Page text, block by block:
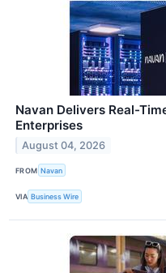
Navan Delivers Real-
Enterprises
August 04, 2026
FROM Navan
VIA Business Wire